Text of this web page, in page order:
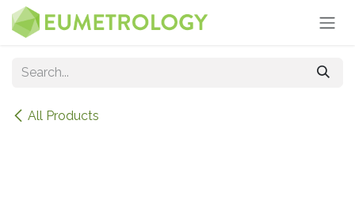
Skip to Content
All Products